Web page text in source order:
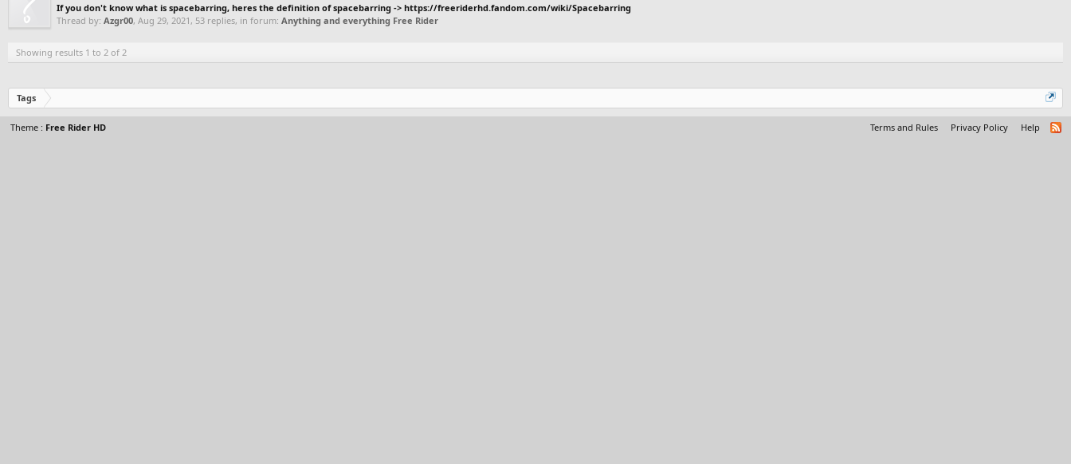
If you don't know what is spacebarring, heres the definition of spacebarring -> https://freeriderhd.fandom.com/wiki/Spacebarring
Thread by: Azgr00, Aug 29, 2021 , 53 replies, in forum: Anything and everything Free Rider
Showing results 1 to 2 of 2
Tags
Theme : Free Rider HD Terms and Rules Privacy Policy Help